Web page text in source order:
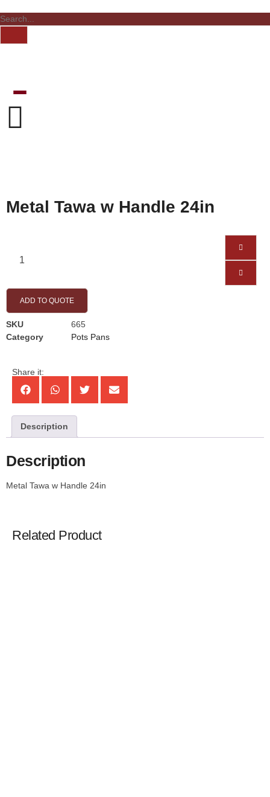
Metal Tawa w Handle 24in
ADD TO QUOTE
SKU
665
Category
Pots Pans
Share it:
Description
Description
Metal Tawa w Handle 24in
Related Product